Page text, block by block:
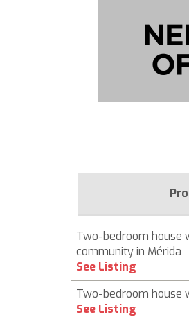
Two-bedroom house
community in Mérida
See Listing
Two-bedroom house
See Listing